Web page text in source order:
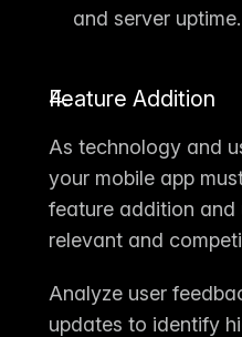
and server uptime.
Feature Addition
As technology and
feature addition and
relevant and
Analyze user
updates to identify